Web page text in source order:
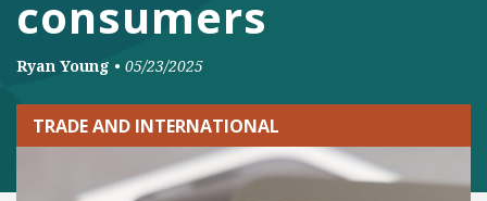
consumers
Ryan Young • 05/23/2025
TRADE AND INTERNATIONAL